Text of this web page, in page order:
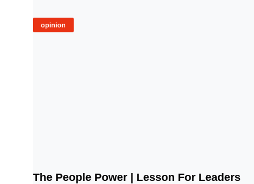
opinion
The People Power | Lesson For Leaders